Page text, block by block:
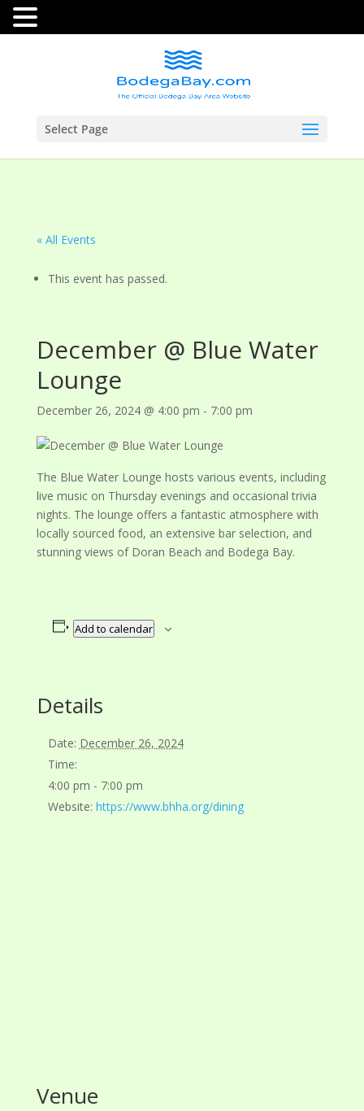
Select Page
« All Events
This event has passed.
December @ Blue Water
Lounge
December 26, 2024 @ 4:00 pm - 7:00 pm
The Blue Water Lounge hosts various events, including
live music on Thursday evenings and occasional trivia
nights. The lounge offers a fantastic atmosphere with
locally sourced food, an extensive bar selection, and
stunning views of Doran Beach and Bodega Bay.
Add to calendar
Details
Date: December 26, 2024
Time:
4:00 pm - 7:00 pm
Website: https://www.bhha.org/dining
Venue